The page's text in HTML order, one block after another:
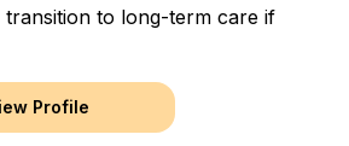
transition to long-term care if
Profile